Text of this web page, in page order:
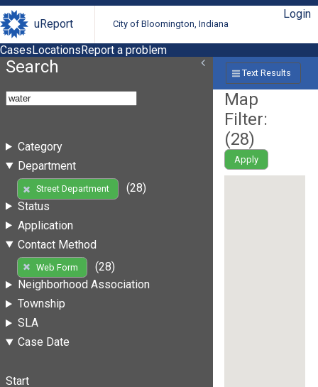
uReport City of Bloomington, Indiana
Login
CasesLocationsReport a problem
Search
Category
Department
Street Department
(28)
Status
Application
Contact Method
Web Form
(28)
Neighborhood Association
Township
SLA
Case Date
Start
Text Results
Map
Filter:
(28)
Apply